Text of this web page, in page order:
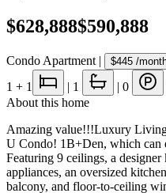
$628,888$590,888
Condo Apartment | $445 /
1 + 1 | 1 | 0
About this home
Amazing value!!!Luxury
U Condo! 1B+Den, which can
Featuring 9 ceilings, a
appliances, an oversized
balcony, and floor-to-ceiling